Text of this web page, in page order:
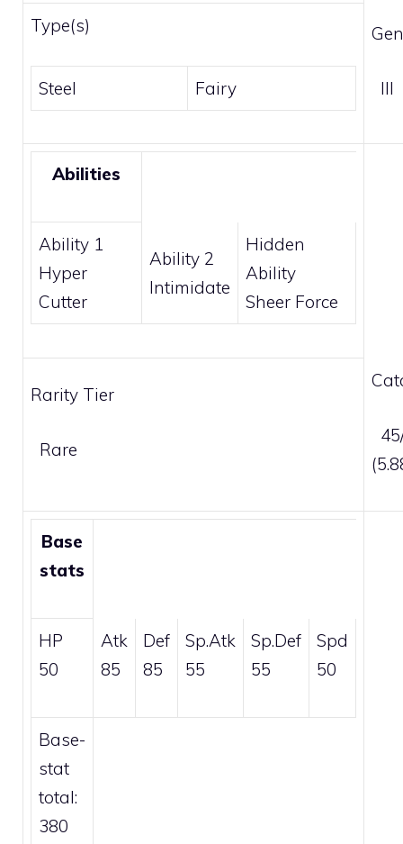
Type(s)
Steel Fairy III
Abilities
Ability 1
Hyper
Cutter
Ability 2
Intimidate
Hidden
Ability
Sheer Force
Rarity Tier
Rare
Base
stats
HP
50
Atk
85
Def
85
Sp.Atk
55
Sp.Def
55
Spd
50
Base-
stat
total:
380